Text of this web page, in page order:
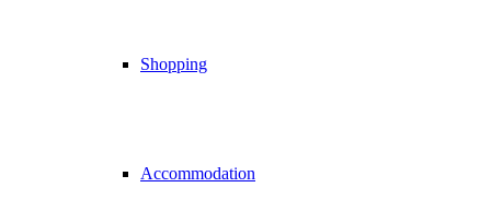
Shopping
Accommodation